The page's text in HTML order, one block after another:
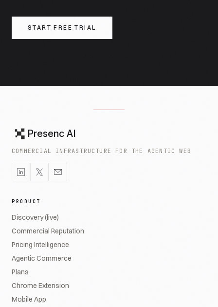
START FREE TRIAL
Presenc AI
COMMERCIAL INFRASTRUCTURE FOR THE AGENTIC WEB
PRODUCT
Discovery (live)
Commercial Reputation
Pricing Intelligence
Agentic Commerce
Plans
Chrome Extension
Mobile App